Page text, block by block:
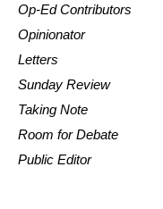
Op-Ed Contributors
Opinionator
Letters
Sunday Review
Taking Note
Room for Debate
Public Editor